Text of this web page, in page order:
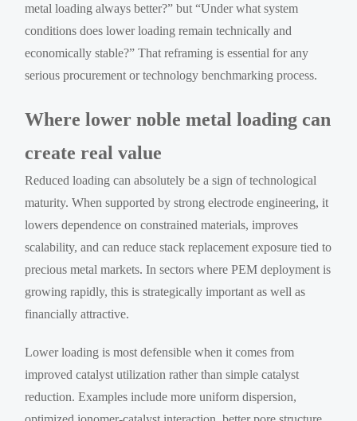
metal loading always better?” but “Under what system
conditions does lower loading remain technically and
economically stable?” That reframing is essential for any
serious procurement or technology benchmarking process.
Where lower noble metal loading can
create real value
Reduced loading can absolutely be a sign of technological
maturity. When supported by strong electrode engineering, it
lowers dependence on constrained materials, improves
scalability, and can reduce stack replacement exposure tied to
precious metal markets. In sectors where PEM deployment is
growing rapidly, this is strategically important as well as
financially attractive.
Lower loading is most defensible when it comes from
improved catalyst utilization rather than simple catalyst
reduction. Examples include more uniform dispersion,